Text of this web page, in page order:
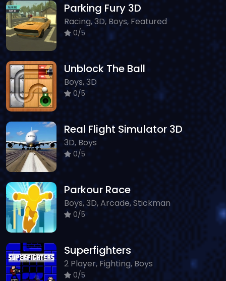
Parking Fury 3D
Racing, 3D, Boys, Featured
0/5
Unblock The Ball
Boys, 3D
0/5
Real Flight Simulator 3D
3D, Boys
0/5
Parkour Race
Boys, 3D, Arcade, Stickman
0/5
Superfighters
2 Player, Fighting, Boys
0/5